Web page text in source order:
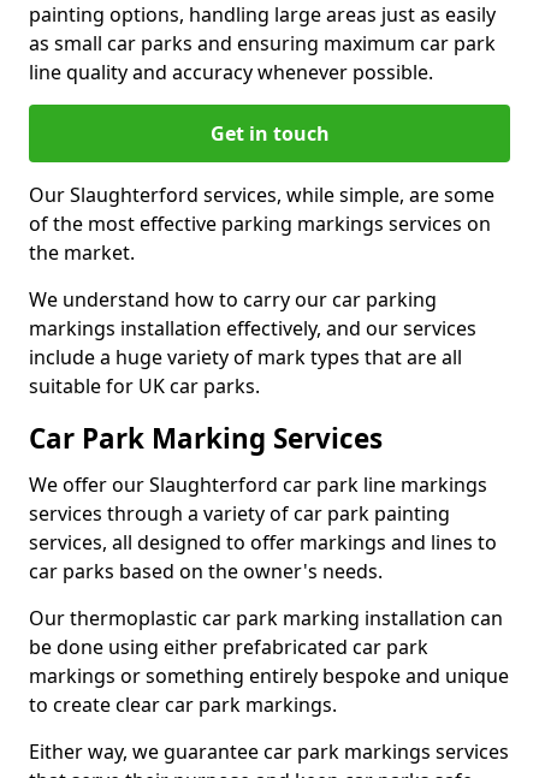
painting options, handling large areas just as easily
as small car parks and ensuring maximum car park
line quality and accuracy whenever possible.
Get in touch
Our Slaughterford services, while simple, are some
of the most effective parking markings services on
the market.
We understand how to carry our car parking
markings installation effectively, and our services
include a huge variety of mark types that are all
suitable for UK car parks.
Car Park Marking Services
We offer our Slaughterford car park line markings
services through a variety of car park painting
services, all designed to offer markings and lines to
car parks based on the owner's needs.
Our thermoplastic car park marking installation can
be done using either prefabricated car park
markings or something entirely bespoke and unique
to create clear car park markings.
Either way, we guarantee car park markings services